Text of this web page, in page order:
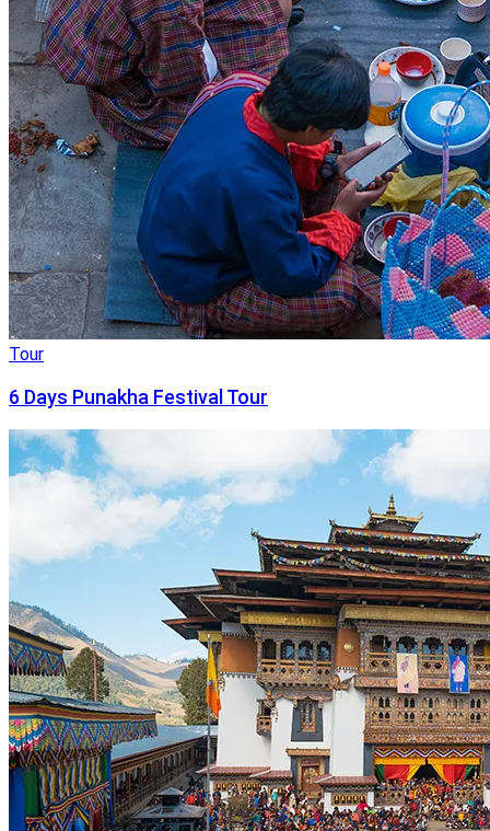
Tour
6 Days Punakha Festival Tour